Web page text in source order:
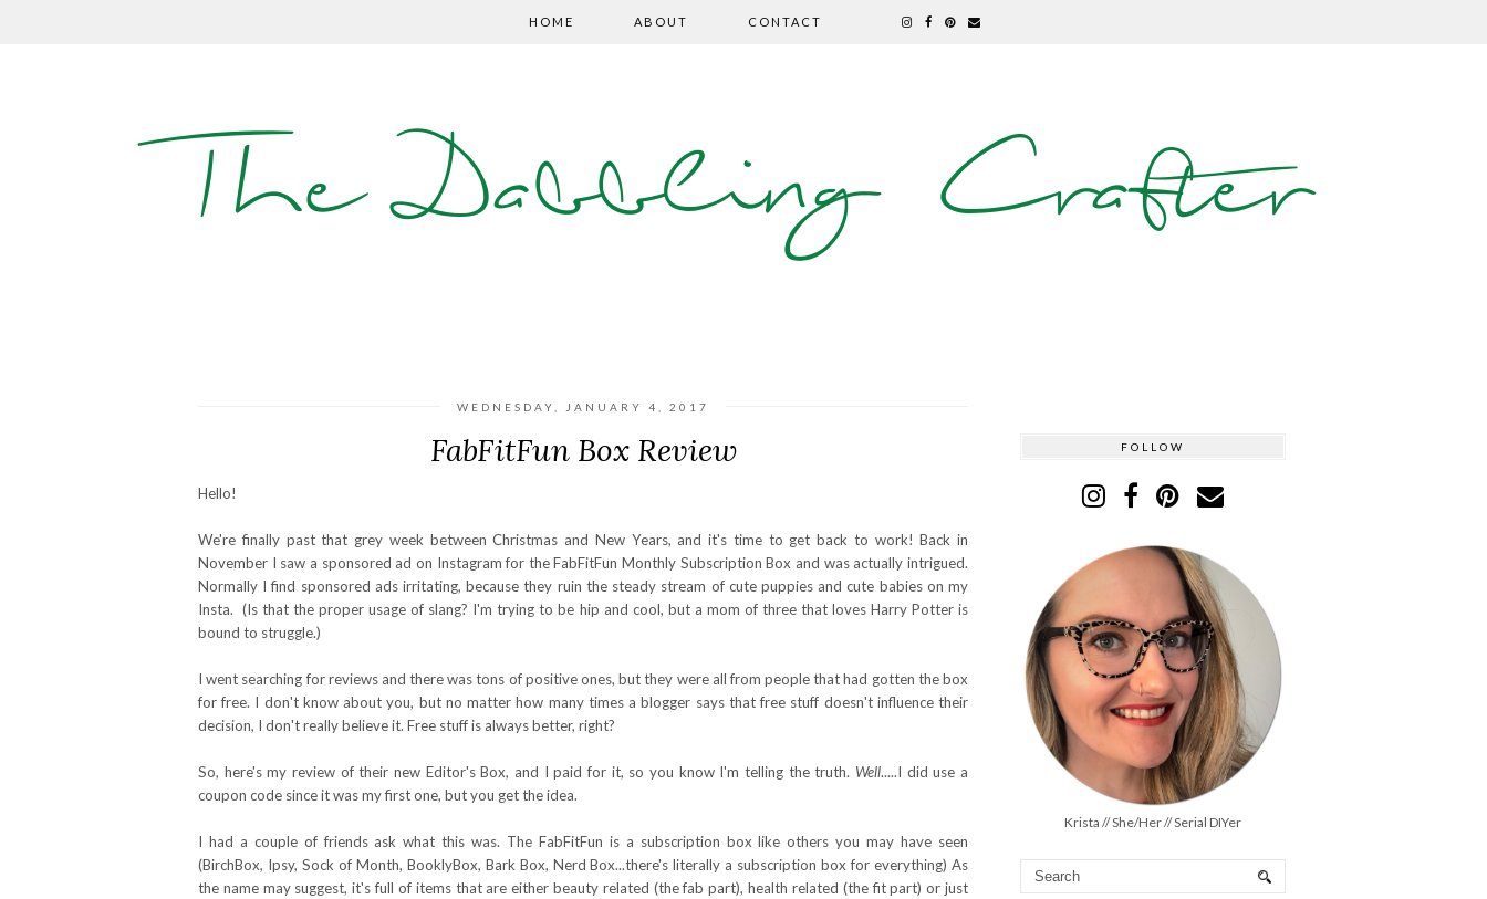
HOME ABOUT CONTACT
The Dabbling Crafter
WEDNESDAY, JANUARY 4, 2017
FabFitFun Box Review
Hello!
We're finally past that grey week between Christmas and New Years, and it's time to get back to work! Back in
November I saw a sponsored ad on Instagram for the FabFitFun Monthly Subscription Box and was actually intrigued.
Normally I find sponsored ads irritating, because they ruin the steady stream of cute puppies and cute babies on my
Insta. (Is that the proper usage of slang? I'm trying to be hip and cool, but a mom of three that loves Harry Potter is
bound to struggle.)
I went searching for reviews and there was tons of positive ones, but they were all from people that had gotten the box
for free. I don't know about you, but no matter how many times a blogger says that free stuff doesn't influence their
decision, I don't really believe it. Free stuff is always better, right?
So, here's my review of their new Editor's Box, and I paid for it, so you know I'm telling the truth. Well.....I did use a
coupon code since it was my first one, but you get the idea.
I had a couple of friends ask what this was. The FabFitFun is a subscription box like others you may have seen
(BirchBox, Ipsy, Sock of Month, BooklyBox, Bark Box, Nerd Box...there's literally a subscription box for everything) As
the name may suggest, it's full of items that are either beauty related (the fab part), health related (the fit part) or just
FOLLOW
Krista // She/Her // Serial DIYer